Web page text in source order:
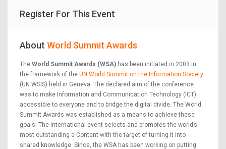
Register For This Event
About World Summit Awards
The World Summit Awards (WSA) has been initiated in 2003 in
the framework of the UN World Summit on the Information Society
(UN WSIS) held in Geneva. The declared aim of the conference
was to make Information and Communication Technology (ICT)
accessible to everyone and to bridge the digital divide. The World
Summit Awards was established as a means to achieve these
goals. The international event selects and promotes the world’s
most outstanding e-Content with the target of turning it into
shared knowledge. Since, the WSA has been working on putting